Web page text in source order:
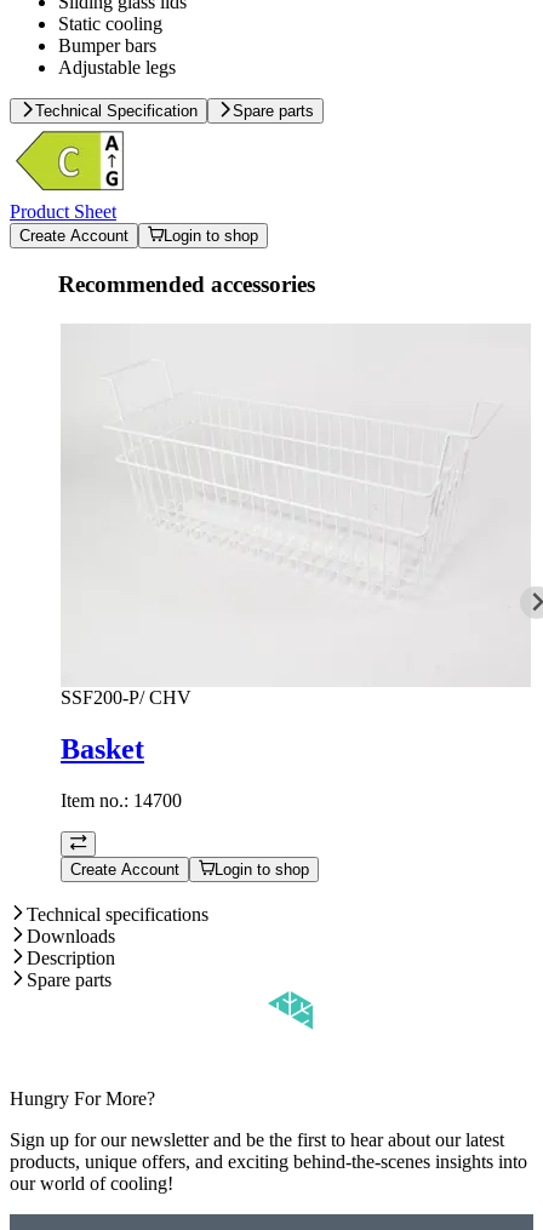
Static cooling
Bumper bars
Adjustable legs
Technical Specification Spare parts
Product Sheet
Create Account Login to shop
Recommended accessories
SSF200-P/ CHV
Basket
Item no.: 14700
Create Account Login to shop
Technical specifications
Downloads
Description
Spare parts
Hungry For More?
Sign up for our newsletter and be the first to hear about our latest
products, unique offers, and exciting behind-the-scenes insights into
our world of cooling!